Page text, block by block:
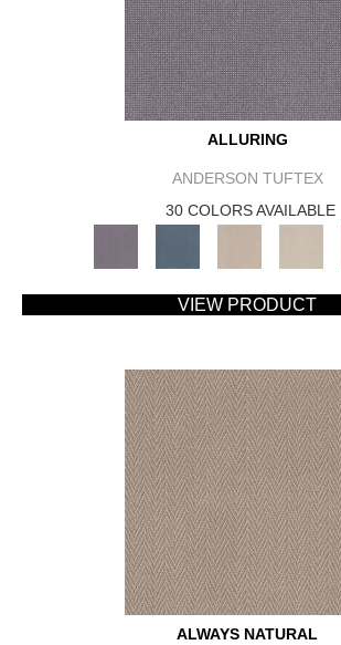
ALLURING
ANDERSON TUFTEX
30 COLORS AVAILABLE
VIEW PRODUCT
ALWAYS NATURAL